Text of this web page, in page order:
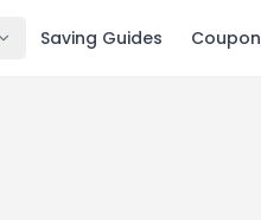
Saving Guides